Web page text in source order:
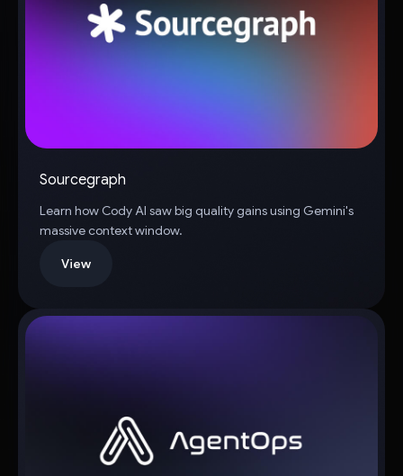
Sourcegraph
Learn how Cody AI saw big quality gains using Gemini's
massive context window.
View